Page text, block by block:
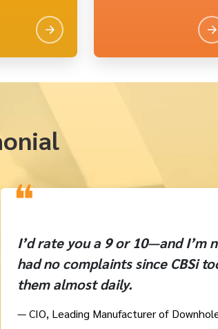
❝
I’d rate you a 9 or 10—and I’m
had no complaints since CBSi
them almost daily.
— CIO, Leading Manufacturer of